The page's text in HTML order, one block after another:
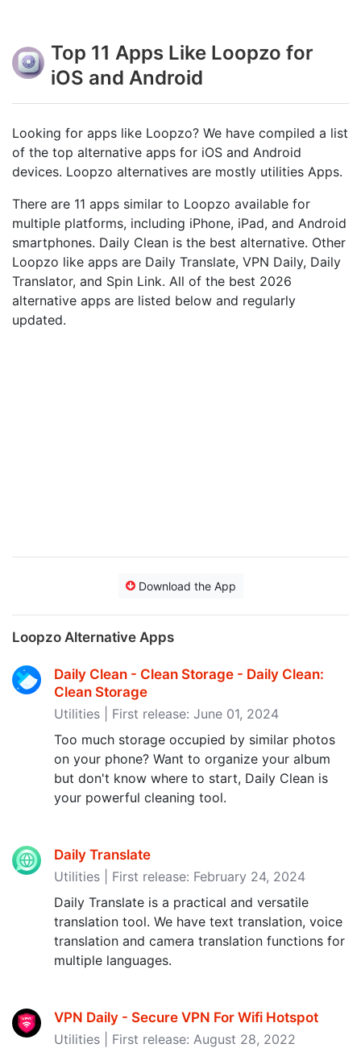
Top 11 Apps Like Loopzo for
iOS and Android
Looking for apps like Loopzo? We have compiled a list
of the top alternative apps for iOS and Android
devices. Loopzo alternatives are mostly utilities Apps.
There are 11 apps similar to Loopzo available for
multiple platforms, including iPhone, iPad, and Android
smartphones. Daily Clean is the best alternative. Other
Loopzo like apps are Daily Translate, VPN Daily, Daily
Translator, and Spin Link. All of the best 2026
alternative apps are listed below and regularly
updated.
Download the App
Loopzo Alternative Apps
Daily Clean - Clean Storage - Daily Clean:
Clean Storage
Utilities | First release: June 01, 2024
Too much storage occupied by similar photos
on your phone? Want to organize your album
but don't know where to start, Daily Clean is
your powerful cleaning tool.
Daily Translate
Utilities | First release: February 24, 2024
Daily Translate is a practical and versatile
translation tool. We have text translation, voice
translation and camera translation functions for
multiple languages.
VPN Daily - Secure VPN For Wifi Hotspot
Utilities | First release: August 28, 2022